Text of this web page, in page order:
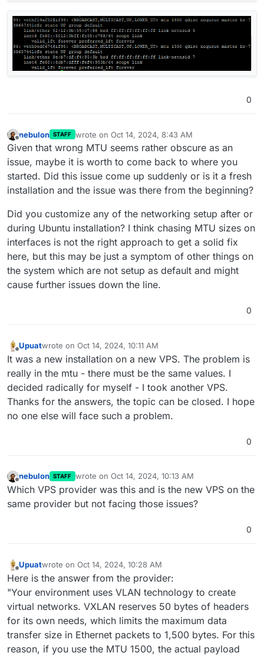
0
Offline
nebulon STAFF wrote on Oct 14, 2024, 8:43 AM
last edited by
Given that wrong MTU seems rather obscure as an
issue, maybe it is worth to come back to where you
started. Did this issue come up suddenly or is it a fresh
installation and the issue was there from the beginning?
Did you customize any of the networking setup after or
during Ubuntu installation? I think chasing MTU sizes on
interfaces is not the right approach to get a solid fix
here, but this may be just a symptom of other things on
the system which are not setup as default and might
cause further issues down the line.
0
Upuatwrote on Oct 14, 2024, 10:11 AM
last edited by
It was a new installation on a new VPS. The problem is
really in the mtu - there must be the same values. I
decided radically for myself - I took another VPS.
Thanks for the answers, the topic can be closed. I hope
no one else will face such a problem.
0
Offline
nebulon STAFF wrote on Oct 14, 2024, 10:13 AM
last edited by
Which VPS provider was this and is the new VPS on the
same provider but not facing those issues?
0
Offline
Upuatwrote on Oct 14, 2024, 10:28 AM
last edited by
Here is the answer from the provider:
"Your environment uses VLAN technology to create
virtual networks. VXLAN reserves 50 bytes of headers
for its own needs, which limits the maximum data
transfer size in Ethernet packets to 1,500 bytes. For this
reason, if you use the MTU 1500, the actual payload